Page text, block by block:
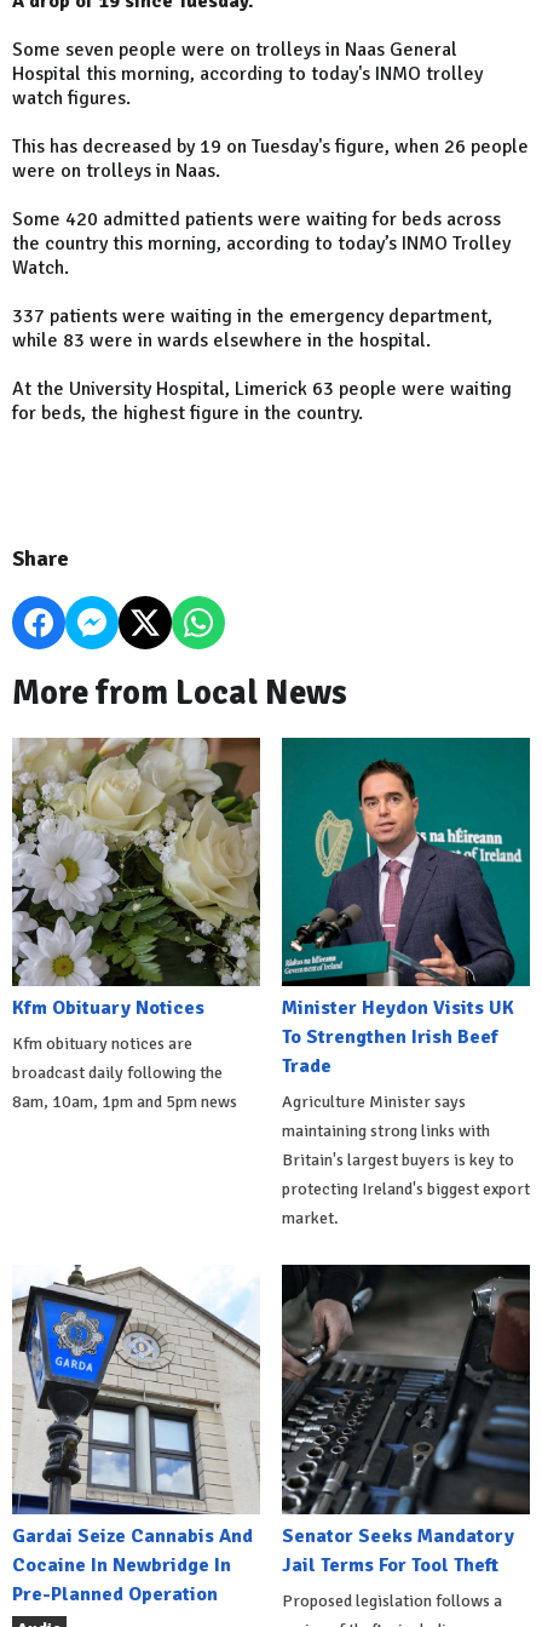
Some seven people were on trolleys in Naas General
Hospital this morning, according to today's INMO trolley
watch figures.
This has decreased by 19 on Tuesday's figure, when 26 people
were on trolleys in Naas.
Some 420 admitted patients were waiting for beds across
the country this morning, according to today’s INMO Trolley
Watch.
337 patients were waiting in the emergency department,
while 83 were in wards elsewhere in the hospital.
At the University Hospital, Limerick 63 people were waiting
for beds, the highest figure in the country.
Share
More from Local News
Kfm Obituary Notices
Kfm obituary notices are
broadcast daily following the
8am, 10am, 1pm and 5pm news
Minister Heydon Visits UK
To Strengthen Irish Beef
Trade
Agriculture Minister says
maintaining strong links with
Britain's largest buyers is key to
protecting Ireland's biggest export
market.
Gardai Seize Cannabis And
Cocaine In Newbridge In
Pre-Planned Operation
Senator Seeks Mandatory
Jail Terms For Tool Theft
Proposed legislation follows a